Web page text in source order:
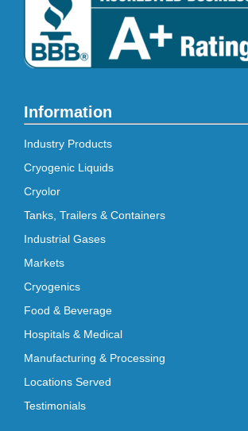
Information
Industry Products
Cryogenic Liquids
Cryolor
Tanks, Trailers & Containers
Industrial Gases
Markets
Cryogenics
Food & Beverage
Hospitals & Medical
Manufacturing & Processing
Locations Served
Testimonials